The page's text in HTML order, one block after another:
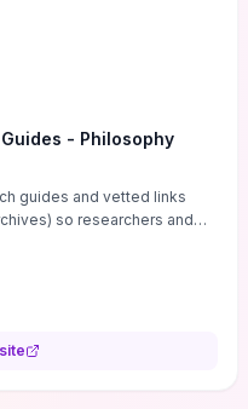
- Philosophy
guides and vetted links
so researchers and
databases quickly.
paired with directories of
networks. Visit this